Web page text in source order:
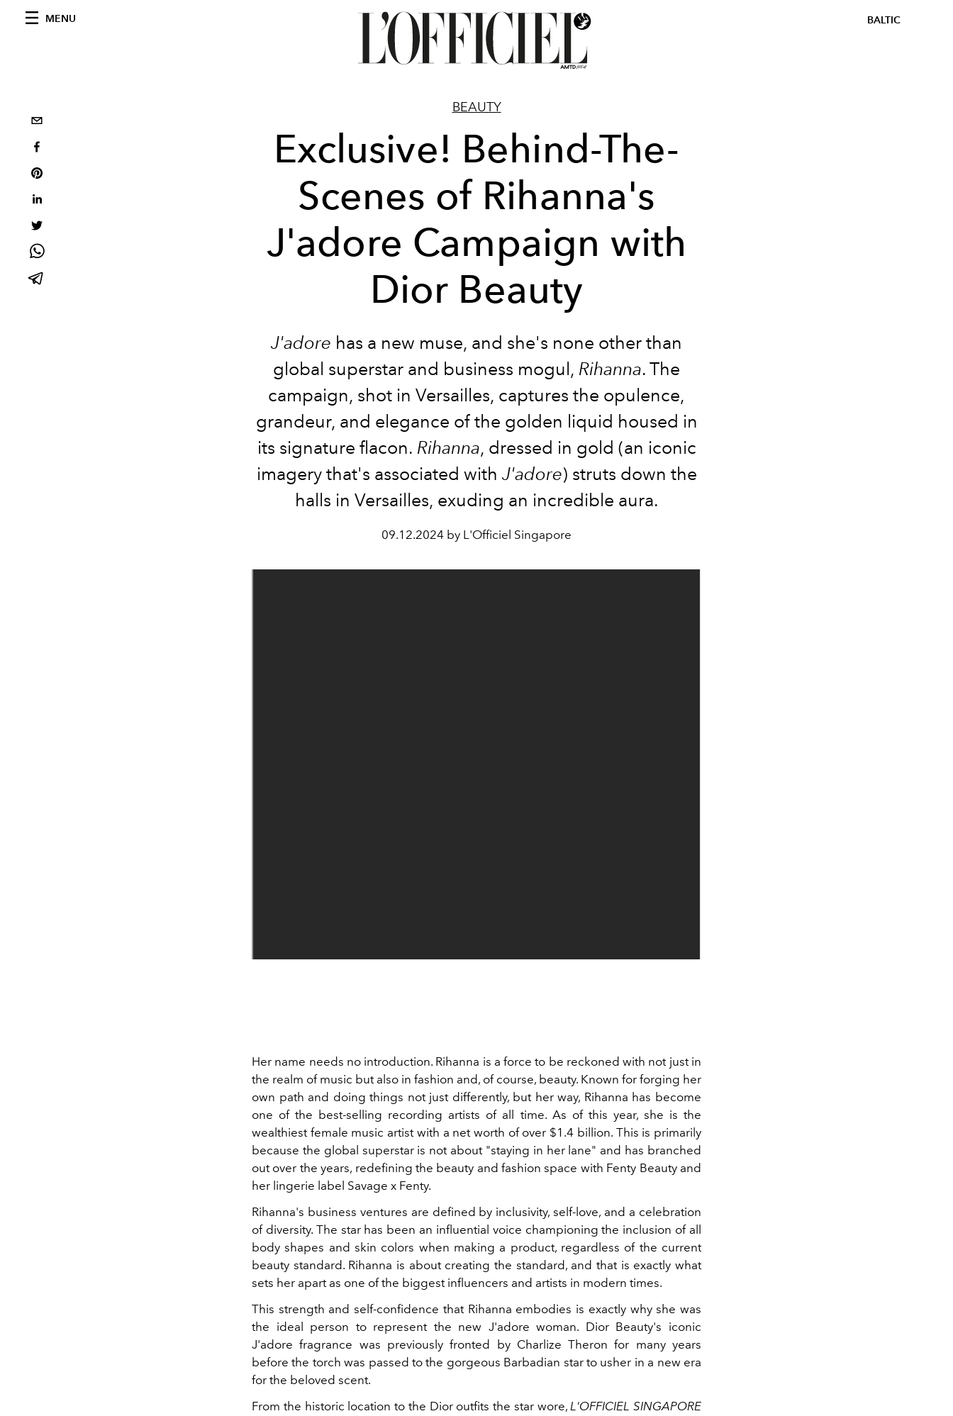
MENU BALTIC
BEAUTY
Exclusive! Behind-The-
Scenes of Rihanna's
J'adore Campaign with
Dior Beauty
J'adore has a new muse, and she's none other than
global superstar and business mogul, Rihanna. The
campaign, shot in Versailles, captures the opulence,
grandeur, and elegance of the golden liquid housed in
its signature flacon. Rihanna, dressed in gold (an iconic
imagery that's associated withJ'adore) struts down the
halls in Versailles, exuding an incredible aura.
09.12.2024 by L'Officiel Singapore
Her name needs no introduction. Rihanna is a force to be reckoned with not just in
the realm of music but also in fashion and, of course, beauty. Known for forging her
own path and doing things not just differently, but her way, Rihanna has become
one of the best-selling recording artists of all time. As of this year, she is the
wealthiest female music artist with a net worth of over $1.4 billion. This is primarily
because the global superstar is not about "staying in her lane" and has branched
out over the years, redefining the beauty and fashion space with Fenty Beauty and
her lingerie label Savage x Fenty.
Rihanna's business ventures are defined by inclusivity, self-love, and a celebration
of diversity. The star has been an influential voice championing the inclusion of all
body shapes and skin colors when making a product, regardless of the current
beauty standard. Rihanna is about creating the standard, and that is exactly what
sets her apart as one of the biggest influencers and artists in modern times.
This strength and self-confidence that Rihanna embodies is exactly why she was
the ideal person to represent the new J'adore woman. Dior Beauty's iconic
J'adore fragrance was previously fronted by Charlize Theron for many years
before the torch was passed to the gorgeous Barbadian star to usher in a new era
for the beloved scent.
From the historic location to the Dior outfits the star wore,L'OFFICIEL SINGAPORE